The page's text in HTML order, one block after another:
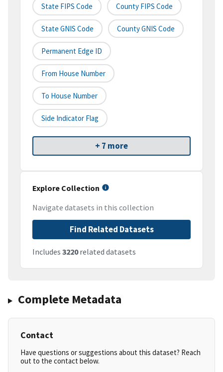
State FIPS Code County FIPS Code
State GNIS Code County GNIS Code
Permanent Edge ID
From House Number
To House Number
Side Indicator Flag
+ 7 more
Explore Collection
Navigate datasets in this collection
Find Related Datasets
Includes 3220related datasets
Complete Metadata
Contact
Have questions or suggestions about this dataset? Reach
out to the contact below.